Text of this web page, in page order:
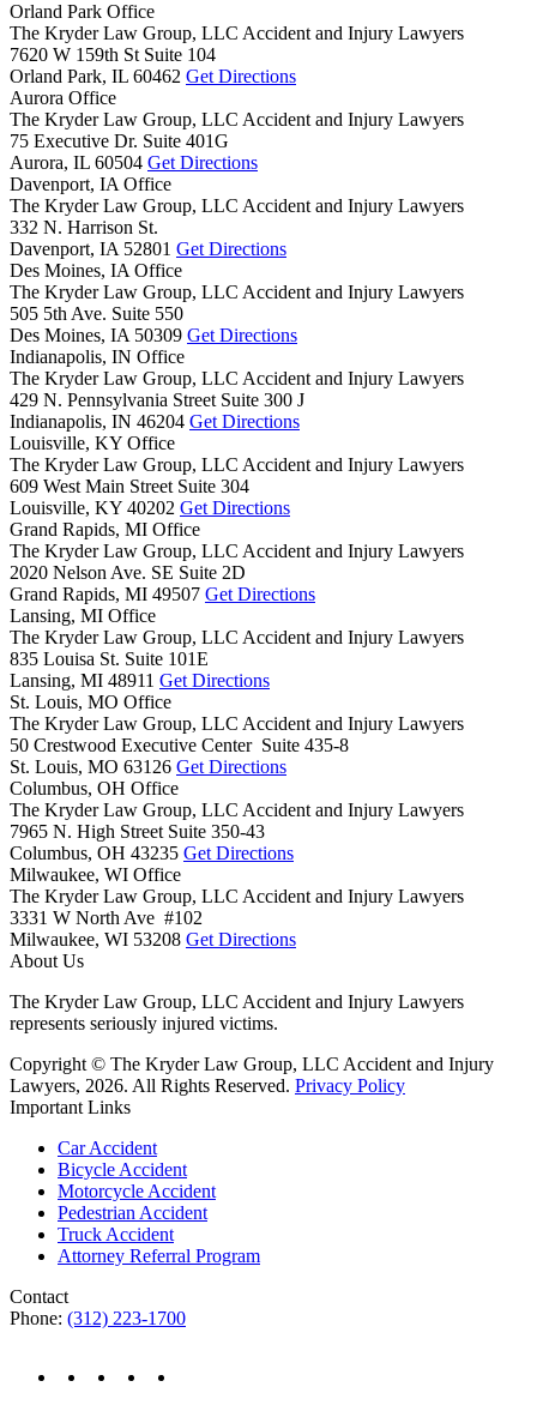
Orland Park Office
The Kryder Law Group, LLC Accident and Injury Lawyers
7620 W 159th St Suite 104
Orland Park, IL 60462 Get Directions
Aurora Office
The Kryder Law Group, LLC Accident and Injury Lawyers
75 Executive Dr. Suite 401G
Aurora, IL 60504 Get Directions
Davenport, IA Office
The Kryder Law Group, LLC Accident and Injury Lawyers
332 N. Harrison St.
Davenport, IA 52801 Get Directions
Des Moines, IA Office
The Kryder Law Group, LLC Accident and Injury Lawyers
505 5th Ave. Suite 550
Des Moines, IA 50309 Get Directions
Indianapolis, IN Office
The Kryder Law Group, LLC Accident and Injury Lawyers
429 N. Pennsylvania Street Suite 300 J
Indianapolis, IN 46204 Get Directions
Louisville, KY Office
The Kryder Law Group, LLC Accident and Injury Lawyers
609 West Main Street Suite 304
Louisville, KY 40202 Get Directions
Grand Rapids, MI Office
The Kryder Law Group, LLC Accident and Injury Lawyers
2020 Nelson Ave. SE Suite 2D
Grand Rapids, MI 49507 Get Directions
Lansing, MI Office
The Kryder Law Group, LLC Accident and Injury Lawyers
835 Louisa St. Suite 101E
Lansing, MI 48911 Get Directions
St. Louis, MO Office
The Kryder Law Group, LLC Accident and Injury Lawyers
50 Crestwood Executive Center Suite 435-8
St. Louis, MO 63126 Get Directions
Columbus, OH Office
The Kryder Law Group, LLC Accident and Injury Lawyers
7965 N. High Street Suite 350-43
Columbus, OH 43235 Get Directions
Milwaukee, WI Office
The Kryder Law Group, LLC Accident and Injury Lawyers
3331 W North Ave #102
Milwaukee, WI 53208 Get Directions
About Us
The Kryder Law Group, LLC Accident and Injury Lawyers
represents seriously injured victims.
Copyright © The Kryder Law Group, LLC Accident and Injury
Lawyers, 2026. All Rights Reserved. Privacy Policy
Important Links
Car Accident
Bicycle Accident
Motorcycle Accident
Pedestrian Accident
Truck Accident
Attorney Referral Program
Contact
Phone: (312) 223-1700